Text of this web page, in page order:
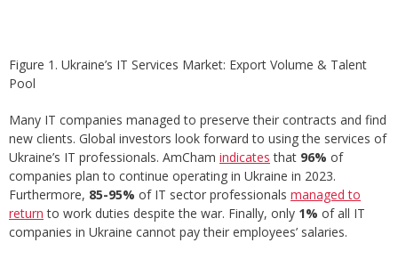
Figure 1. Ukraine’s IT Services Market: Export Volume & Talent
Pool
Many IT companies managed to preserve their contracts and find
new clients. Global investors look forward to using the services of
Ukraine’s IT professionals. AmCham indicates that 96% of
companies plan to continue operating in Ukraine in 2023.
Furthermore, 85-95% of IT sector professionals managed to
return to work duties despite the war. Finally, only 1% of all IT
companies in Ukraine cannot pay their employees’ salaries.